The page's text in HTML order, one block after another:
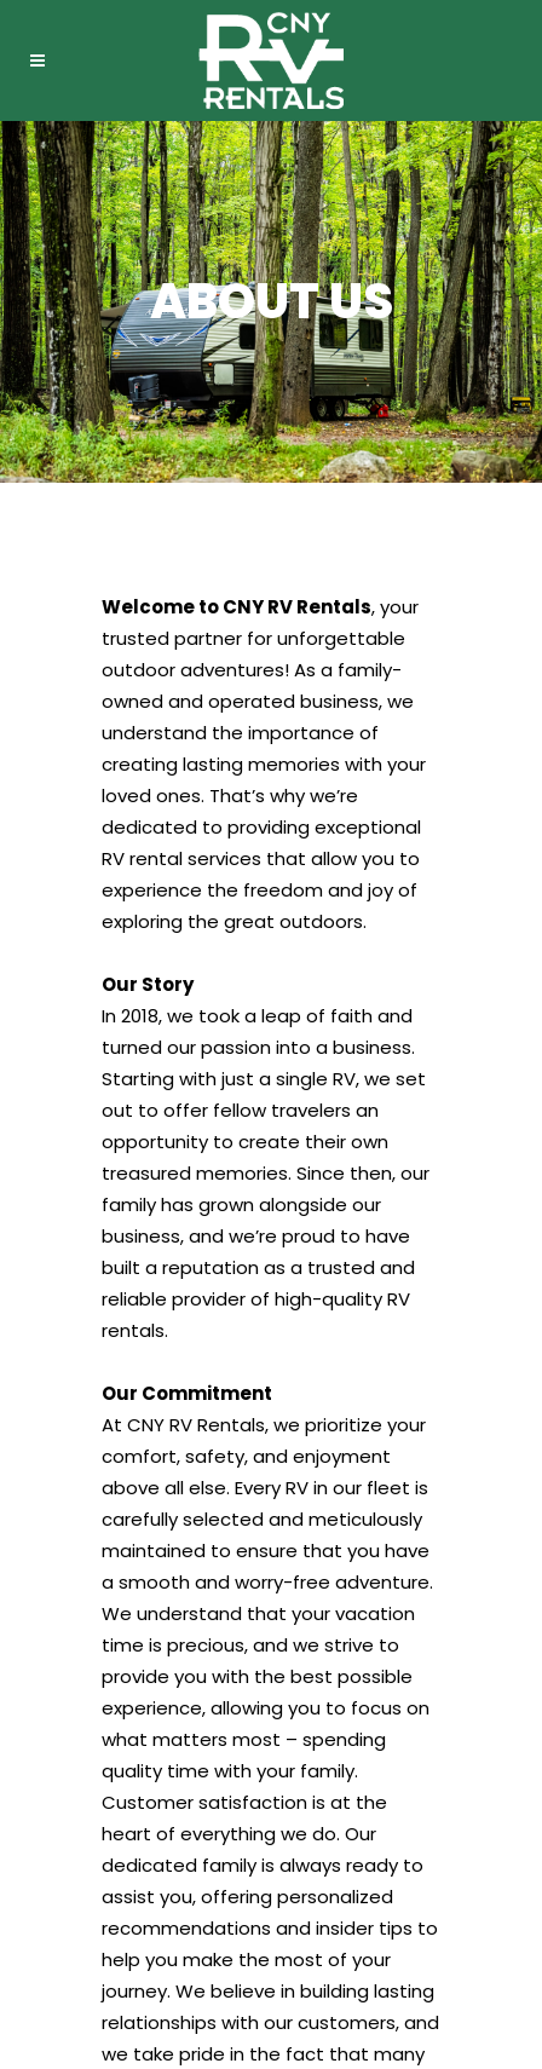
ABOUT US
Welcome to CNY RV Rentals, your
trusted partner for unforgettable
outdoor adventures! As a family-
owned and operated business, we
understand the importance of
creating lasting memories with your
loved ones. That’s why we’re
dedicated to providing exceptional
RV rental services that allow you to
experience the freedom and joy of
exploring the great outdoors.
Our Story
In 2018, we took a leap of faith and
turned our passion into a business.
Starting with just a single RV, we set
out to offer fellow travelers an
opportunity to create their own
treasured memories. Since then, our
family has grown alongside our
business, and we’re proud to have
built a reputation as a trusted and
reliable provider of high-quality RV
rentals.
Our Commitment
At CNY RV Rentals, we prioritize your
comfort, safety, and enjoyment
above all else. Every RV in our fleet is
carefully selected and meticulously
maintained to ensure that you have
a smooth and worry-free adventure.
We understand that your vacation
time is precious, and we strive to
provide you with the best possible
experience, allowing you to focus on
what matters most – spending
quality time with your family.
Customer satisfaction is at the
heart of everything we do. Our
dedicated family is always ready to
assist you, offering personalized
recommendations and insider tips to
help you make the most of your
journey. We believe in building lasting
relationships with our customers, and
we take pride in the fact that many